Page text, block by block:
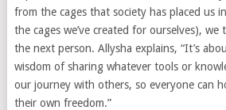
from the cages that society has placed us
the cages we’ve created for ourselves),
the next person. Allysha explains, “It’s
wisdom of sharing whatever tools or
our journey with others, so everyone can
their own freedom.”